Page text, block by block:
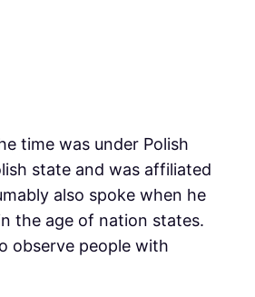
time was under Polish
state and was affiliated
also spoke when he
the age of nation states.
observe people with